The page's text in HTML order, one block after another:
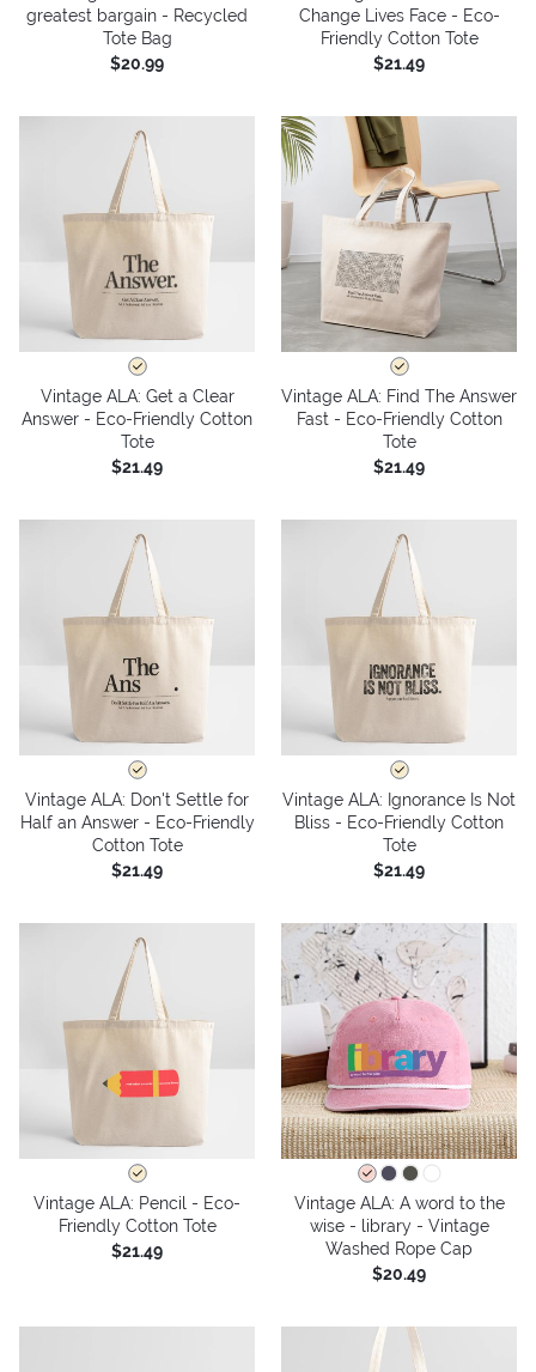
greatest bargain - Recycled
Tote Bag
$20.99
Change Lives Face - Eco-
Friendly Cotton Tote
$21.49
Vintage ALA: Get a Clear
Answer - Eco-Friendly Cotton
Tote
$21.49
Vintage ALA: Find The Answer
Fast - Eco-Friendly Cotton
Tote
$21.49
Vintage ALA: Don't Settle for
Half an Answer - Eco-Friendly
Cotton Tote
$21.49
Vintage ALA: Ignorance Is Not
Bliss - Eco-Friendly Cotton
Tote
$21.49
Vintage ALA: Pencil - Eco-
Friendly Cotton Tote
$21.49
Vintage ALA: A word to the
wise - library - Vintage
Washed Rope Cap
$20.49